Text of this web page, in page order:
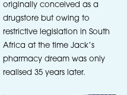
originally conceived as a
drugstore but owing to
restrictive legislation in South
Africa at the time Jack’s
pharmacy dream was only
realised 35 years later.